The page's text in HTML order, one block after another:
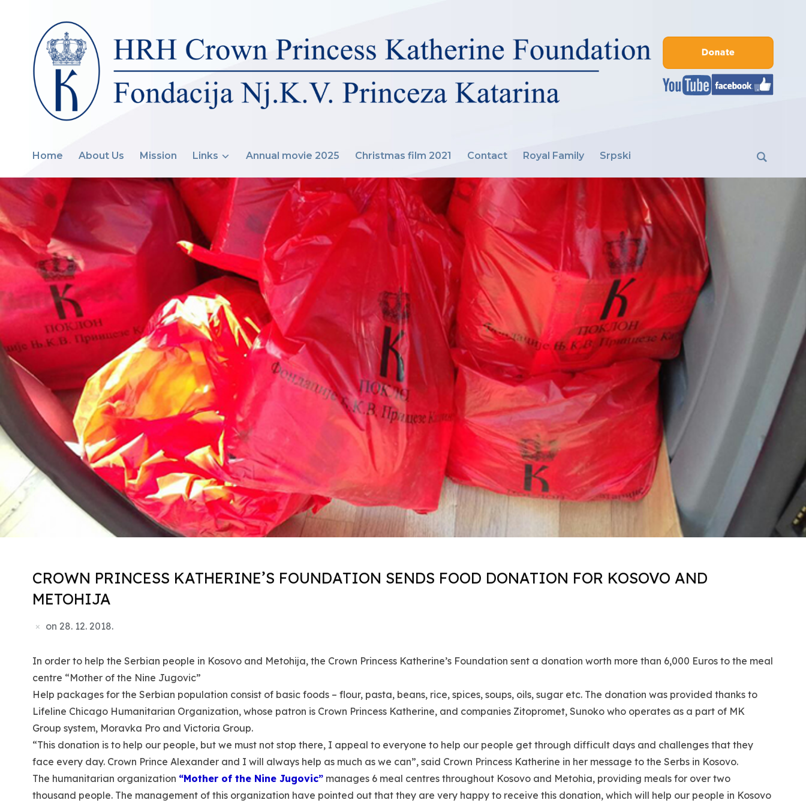
Home About Us Mission Links Annual movie 2025 Christmas film 2021 Contact Royal Family Srpski
CROWN PRINCESS KATHERINE’S FOUNDATION SENDS FOOD DONATION FOR KOSOVO AND
METOHIJA
on 28. 12. 2018.
In order to help the Serbian people in Kosovo and Metohija, the Crown Princess Katherine’s Foundation sent a donation worth more than 6,000 Euros to the meal
centre “Mother of the Nine Jugovic”
Help packages for the Serbian population consist of basic foods – flour, pasta, beans, rice, spices, soups, oils, sugar etc. The donation was provided thanks to
Lifeline Chicago Humanitarian Organization, whose patron is Crown Princess Katherine, and companies Zitopromet, Sunoko who operates as a part of MK
Group system, Moravka Pro and Victoria Group.
“This donation is to help our people, but we must not stop there, I appeal to everyone to help our people get through difficult days and challenges that they
face every day. Crown Prince Alexander and I will always help as much as we can”, said Crown Princess Katherine in her message to the Serbs in Kosovo.
The humanitarian organization “Mother of the Nine Jugovic”manages 6 meal centres throughout Kosovo and Metohia, providing meals for over two
thousand people. The management of this organization have pointed out that they are very happy to receive this donation, which will help our people in Kosovo